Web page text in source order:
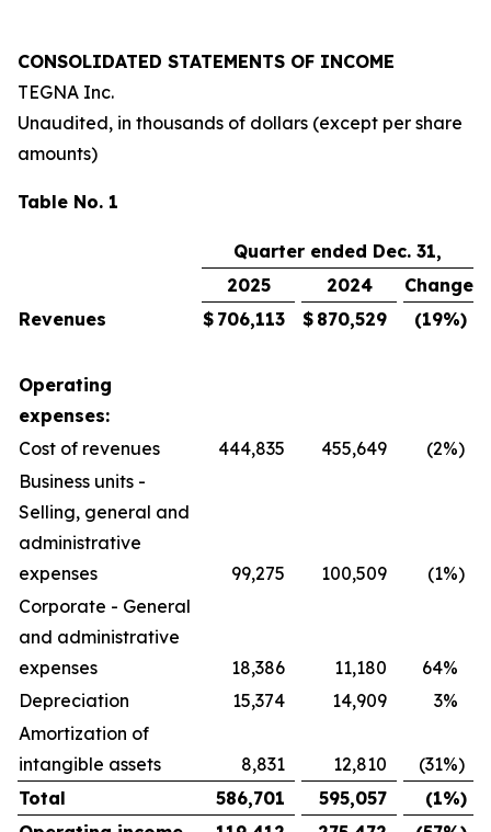
CONSOLIDATED STATEMENTS OF INCOME
TEGNA Inc.
Unaudited, in thousands of dollars (except per share
amounts)
Table No. 1
Quarter ended Dec. 31,
2025
2024
Change
Revenues
$ 706,113 $ 870,529 (19%)
Operating
expenses:
Cost of revenues
444,835 455,649 (2%)
Business units -
Selling, general and
administrative
expenses
99,275 100,509 (1%)
Corporate - General
and administrative
expenses
18,386 11,180 64%
Depreciation
15,374 14,909 3%
Amortization of
intangible assets
8,831 12,810 (31%)
Total
586,701 595,057 (1%)